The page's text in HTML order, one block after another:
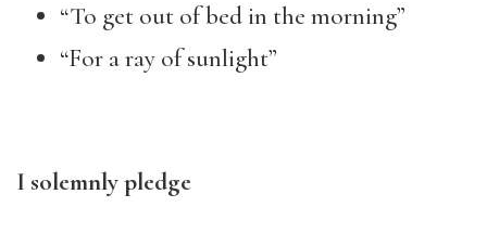
“To get out of bed in the morning”
“For a ray of sunlight”
I solemnly pledge